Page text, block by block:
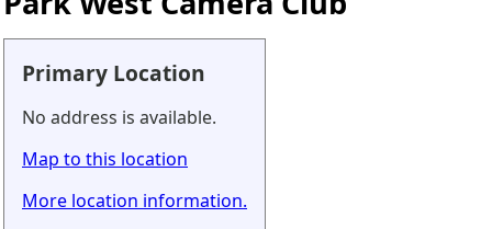
Primary Location
No address is available.
Map to this location
More location information.